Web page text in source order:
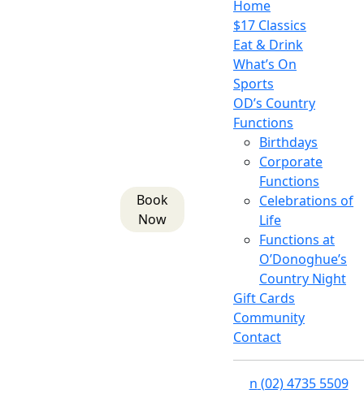
Book
Now
Home
$17 Classics
Eat & Drink
What’s On
Sports
OD’s Country
Functions
Birthdays
Corporate
Functions
Celebrations of
Life
Functions at
O’Donoghue’s
Country Night
Gift Cards
Community
Contact
n (02) 4735 5509